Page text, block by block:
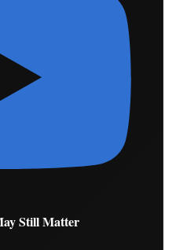
Still Matter